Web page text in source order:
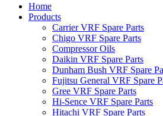
Home
Products
Carrier VRF Spare Parts
Chigo VRF Spare Parts
Compressor Oils
Daikin VRF Spare Parts
Dunham Bush VRF Spare
Fujitsu General VRF Spare
Gree VRF Spare Parts
Hi-Sence VRF Spare Parts
Hitachi VRF Spare Parts